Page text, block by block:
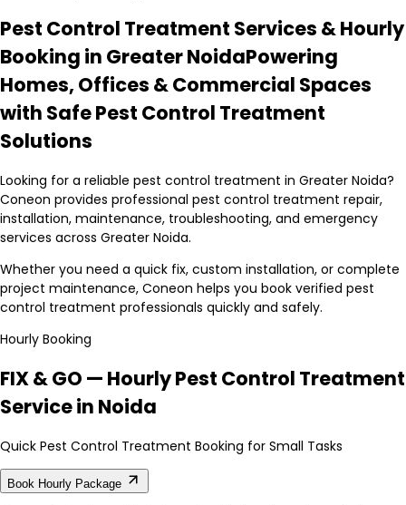
Pest Control Treatment Services & Hourly
Booking in Greater NoidaPowering
Homes, Offices & Commercial Spaces
with Safe Pest Control Treatment
Solutions
Looking for a reliable pest control treatment in Greater Noida?
Coneon provides professional pest control treatment repair,
installation, maintenance, troubleshooting, and emergency
services across Greater Noida.
Whether you need a quick fix, custom installation, or complete
project maintenance, Coneon helps you book verified pest
control treatment professionals quickly and safely.
Hourly Booking
FIX & GO — Hourly Pest Control Treatment
Service in Noida
Quick Pest Control Treatment Booking for Small Tasks
Book Hourly Package